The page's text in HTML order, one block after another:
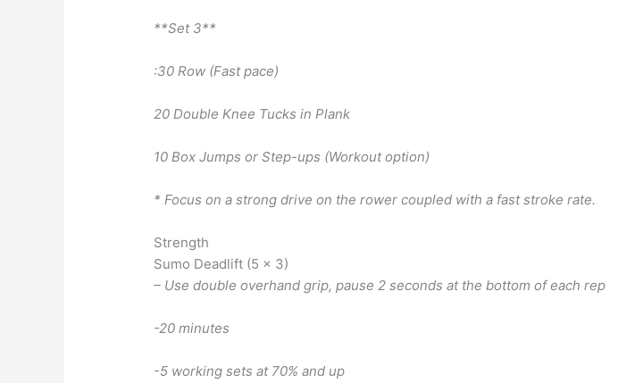
**Set 3**
:30 Row (Fast pace)
20 Double Knee Tucks in Plank
10 Box Jumps or Step-ups (Workout option)
* Focus on a strong drive on the rower coupled with a fast stroke rate.
Strength
Sumo Deadlift (5 x 3)
– Use double overhand grip, pause 2 seconds at the bottom of each rep
-20 minutes
-5 working sets at 70% and up